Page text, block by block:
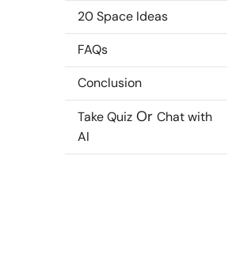
20 Space Ideas
FAQs
Conclusion
Take Quiz Or Chat with
AI